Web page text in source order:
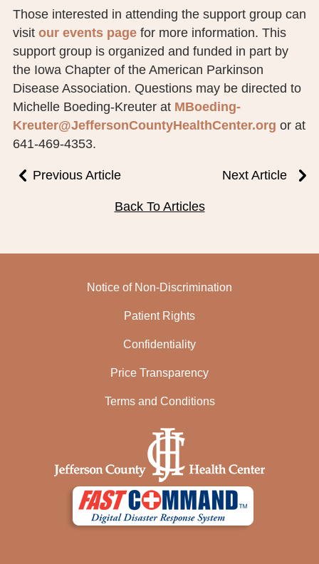
Those interested in attending the support group can
visit our events pagefor more information. This
support group is organized and funded in part by
the Iowa Chapter of the American Parkinson
Disease Association. Questions may be directed to
Michelle Boeding-Kreuter at MBoeding-
Kreuter@JeffersonCountyHealthCenter.org or at
641-469-4353.
Previous Article Next Article
Back To Articles
Notice of Non-Discrimination
Patient Rights
Confidentiality
Price Transparency
Terms and Conditions